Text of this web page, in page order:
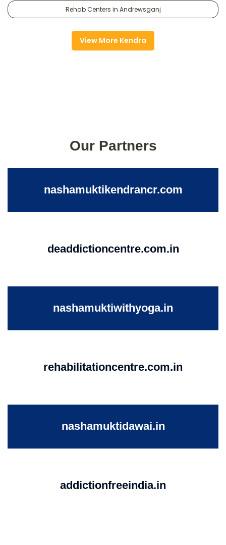
Rehab Centers in Andrewsganj
View More Kendra
Our Partners
nashamuktikendrancr.com
deaddictioncentre.com.in
nashamuktiwithyoga.in
rehabilitationcentre.com.in
nashamuktidawai.in
addictionfreeindia.in